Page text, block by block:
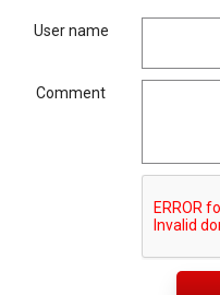
User name
Comment